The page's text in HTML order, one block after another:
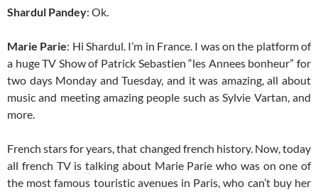
Shardul Pandey: Ok.
Marie Parie: Hi Shardul. I’m in France. I was on the platform of
a huge TV Show of Patrick Sebastien “les Annees bonheur” for
two days Monday and Tuesday, and it was amazing, all about
music and meeting amazing people such as Sylvie Vartan, and
more.
French stars for years, that changed french history. Now, today
all french TV is talking about Marie Parie who was on one of
the most famous touristic avenues in Paris, who can’t buy her